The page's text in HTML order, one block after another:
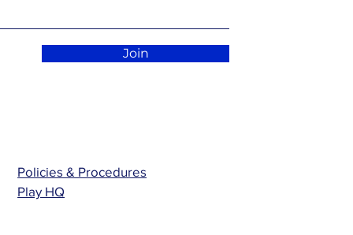
Join
Policies & Procedures
Play HQ